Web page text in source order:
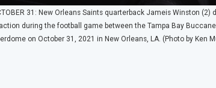
31: New Orleans Saints quarterback Jameis Winston
during the football game between the Tampa Bay
on October 31, 2021 in New Orleans, LA. (Photo by Ken